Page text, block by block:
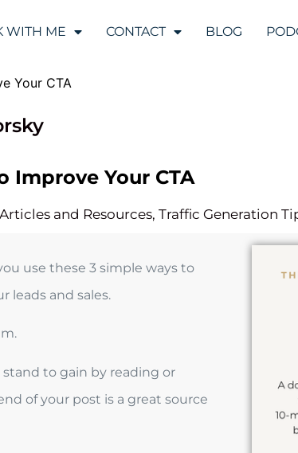
WITH ME CONTACT BLOG
Improve Your CTA
and Resources, Traffic Generation
use these 3 simple ways to
leads and sales.
to gain by reading or
of your post is a great source